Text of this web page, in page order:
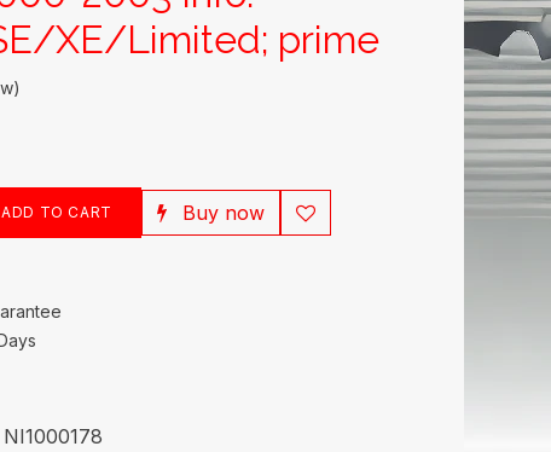
XE/Limited; prime
ADD TO CART Buy now
NI1000178